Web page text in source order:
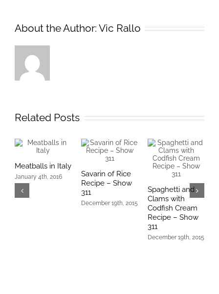
About the Author: Vic Rallo
Related Posts
Meatballs in Italy
January 4th, 2016
Savarin of Rice
Recipe – Show
311
December 19th, 2015
Spaghetti and
Clams with
Codfish Cream
Recipe – Show
311
December 19th, 2015